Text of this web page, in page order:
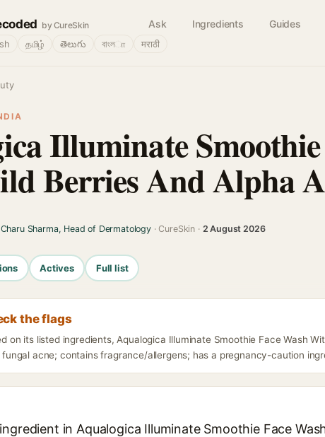
by CureSkin Ask Ingredients Guides
தமிழ் తెలుగు বাংলா मराठी
Illuminate Smoothie
Berries And Alpha
Sharma, Head of Dermatology· CureSkin · 2 August 2026
Actives Full list
the flags
on its listed ingredients, Aqualogica Illuminate Smoothie Face Wash
acne; contains fragrance/allergens; has a pregnancy-caution
in Aqualogica Illuminate Smoothie Face